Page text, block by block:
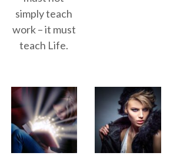
simply teach
work – it must
teach Life.